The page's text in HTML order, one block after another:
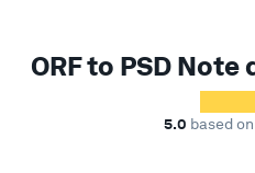
ORF to PSD
5.0 based